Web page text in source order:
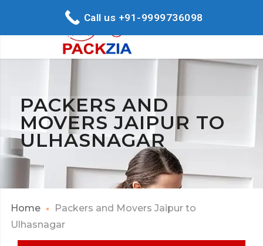
PACKERS AND
MOVERS JAIPUR TO
ULHASNAGAR
Home
Packers and Movers Jaipur to
Ulhasnagar
Call us +91-9999736098